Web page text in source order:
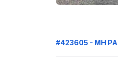
#423605 - MH